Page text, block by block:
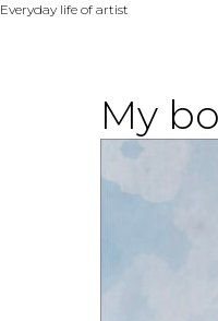
Everyday life of artist
My